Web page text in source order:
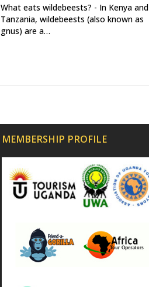
What eats wildebeests? - In Kenya and
Tanzania, wildebeests (also known as
gnus) are a…
MEMBERSHIP PROFILE